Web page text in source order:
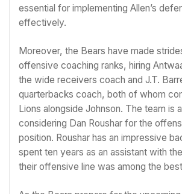
essential for implementing Allen’s
effectively.
Moreover, the Bears have made
offensive coaching ranks, hiring
the wide receivers coach and J.T.
quarterbacks coach, both of whom
Lions alongside Johnson. The team is
considering Dan Roushar for the
position. Roushar has an impressive
spent ten years as an assistant with
their offensive line was among the